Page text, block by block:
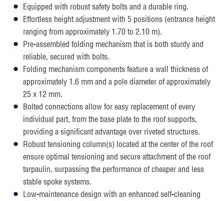
Equipped with robust safety bolts and a durable ring.
Effortless height adjustment with 5 positions (entrance height
ranging from approximately 1.70 to 2.10 m).
Pre-assembled folding mechanism that is both sturdy and
reliable, secured with bolts.
Folding mechanism components feature a wall thickness of
approximately 1.6 mm and a pole diameter of approximately
25 x 12 mm.
Bolted connections allow for easy replacement of every
individual part, from the base plate to the roof supports,
providing a significant advantage over riveted structures.
Robust tensioning column(s) located at the center of the roof
ensure optimal tensioning and secure attachment of the roof
tarpaulin, surpassing the performance of cheaper and less
stable spoke systems.
Low-maintenance design with an enhanced self-cleaning